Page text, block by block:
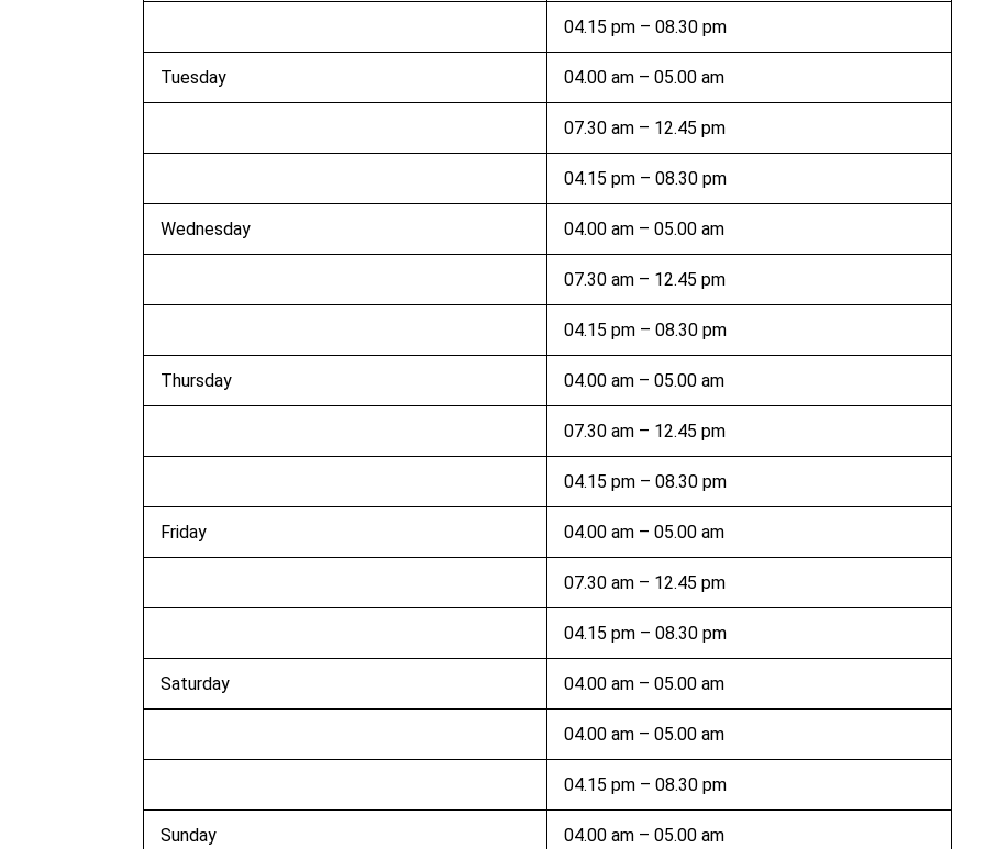
04.15 pm – 08.30 pm
Tuesday 04.00 am – 05.00 am
07.30 am – 12.45 pm
04.15 pm – 08.30 pm
Wednesday 04.00 am – 05.00 am
07.30 am – 12.45 pm
04.15 pm – 08.30 pm
Thursday 04.00 am – 05.00 am
07.30 am – 12.45 pm
04.15 pm – 08.30 pm
Friday 04.00 am – 05.00 am
07.30 am – 12.45 pm
04.15 pm – 08.30 pm
Saturday 04.00 am – 05.00 am
04.00 am – 05.00 am
04.15 pm – 08.30 pm
Sunday 04.00 am – 05.00 am